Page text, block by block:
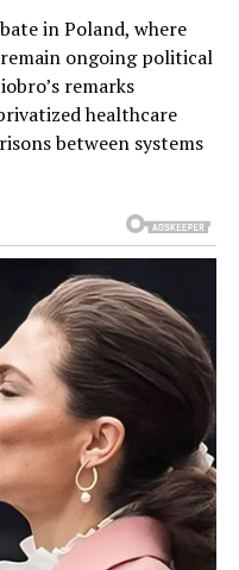
in Poland, where
ongoing political
remarks
healthcare
between systems